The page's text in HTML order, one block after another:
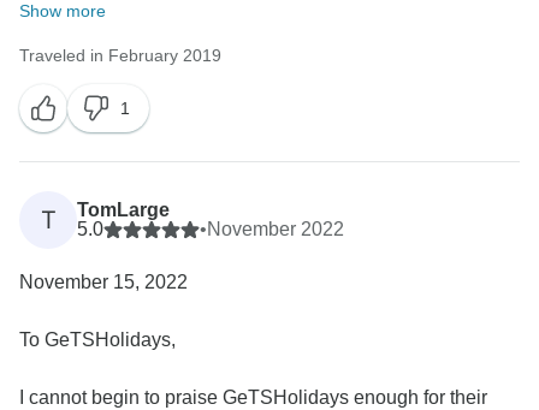
Show more
Traveled in February 2019
1
T
TomLarge
5.0
•November 2022
November 15, 2022
To GeTSHolidays,
I cannot begin to praise GeTSHolidays enough for their